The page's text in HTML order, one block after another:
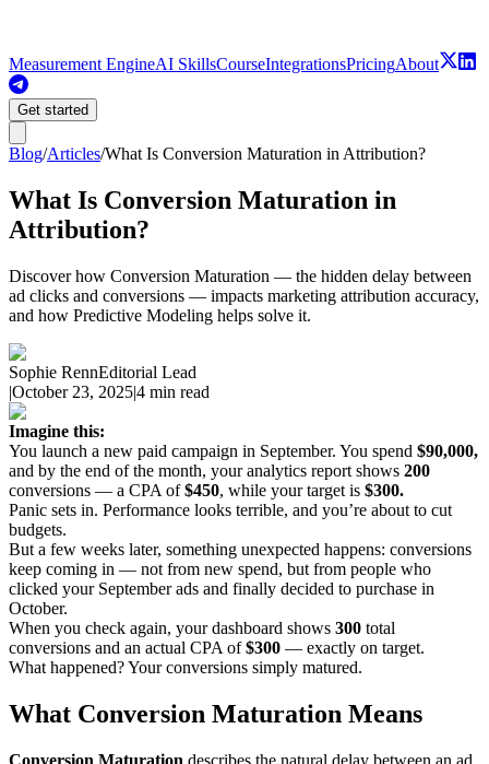
Measurement EngineAI SkillsCourseIntegrationsPricingAbout
Get started
Blog/Articles/What Is Conversion Maturation in Attribution?
What Is Conversion Maturation in
Attribution?
Discover how Conversion Maturation — the hidden delay between
ad clicks and conversions — impacts marketing attribution accuracy,
and how Predictive Modeling helps solve it.
Sophie RennEditorial Lead
|October 23, 2025|4 min read
Imagine this:
You launch a new paid campaign in September. You spend $90,000,
and by the end of the month, your analytics report shows 200
conversions — a CPA of$450, while your target is $300.
Panic sets in. Performance looks terrible, and you’re about to cut
budgets.
But a few weeks later, something unexpected happens: conversions
keep coming in — not from new spend, but from people who
clicked your September ads and finally decided to purchase in
October.
When you check again, your dashboard shows 300 total
conversions and an actual CPA of$300 — exactly on target.
What happened? Your conversions simply matured.
What Conversion Maturation Means
Conversion Maturation describes the natural delay between an ad